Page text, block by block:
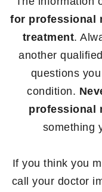
for professional
treatment.
another
questions
condition.
professional
something
If you think you
call your doctor